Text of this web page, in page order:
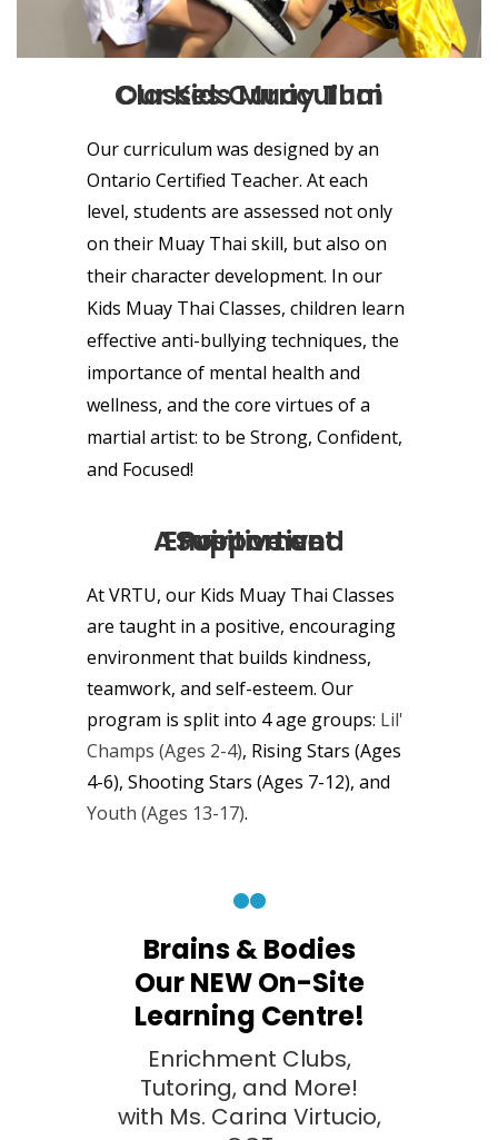
Our Kids Muay Thai Classes Curriculum
Our curriculum was designed by an
Ontario Certified Teacher. At each
level, students are assessed not only
on their Muay Thai skill, but also on
theircharacter development. In our
Kids Muay Thai Classes, children learn
effective anti-bullying techniques, the
importance of mental health and
wellness, and the core virtues of a
martial artist: to be Strong, Confident,
and Focused!
A Positive and Supportive Environment
At VRTU, our Kids Muay Thai Classes
are taught in a positive, encouraging
environment that builds kindness,
teamwork, and self-esteem. Our
program is split into 4age groups: Lil'
Champs (Ages 2-4), Rising Stars (Ages
4-6), Shooting Stars (Ages 7-12), and
Youth (Ages 13-17).
Brains & Bodies
Our NEW On-Site
Learning Centre!
Enrichment Clubs,
Tutoring, and More!
with Ms. Carina Virtucio,